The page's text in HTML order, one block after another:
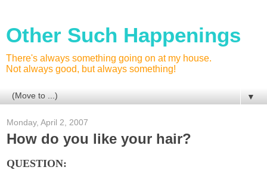
Other Such Happenings
There's always something going on at my house.
Not always good, but always something!
▼
Monday, April 2, 2007
How do you like your hair?
QUESTION: